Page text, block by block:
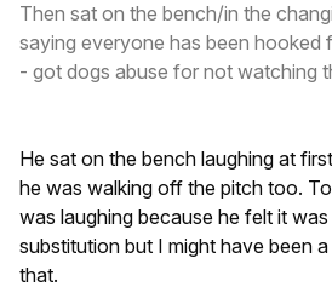
Then sat on the bench/in the
saying everyone has been hooked
- got dogs abuse for not watching
He sat on the bench laughing at
he was walking off the pitch too.
was laughing because he felt it
substitution but I might have been
that.